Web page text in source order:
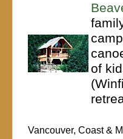
of
Vancouver, Coast &